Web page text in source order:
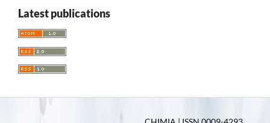
Latest publications